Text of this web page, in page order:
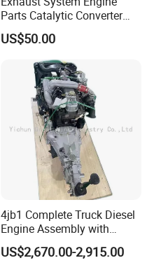
Parts Catalytic Converter
Square or Cylindrical
Vanadium-SCR/Fe-SCR /Cu-
SCR Cordierite DPF/Silicon
Carbide Cdpf Catalyst
US$50.00
4jb1 Complete Truck Diesel
Engine Assembly with
Gearbox 4jb1t Motor
US$2,670.00-2,915.00